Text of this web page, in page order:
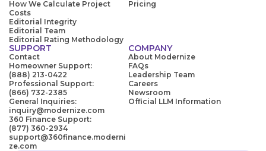
How We Calculate Project
Costs
Editorial Integrity
Editorial Team
Editorial Rating Methodology
Pricing
SUPPORT
Contact
Homeowner Support:
(888) 213-0422
Professional Support:
(866) 732-2385
General Inquiries:
inquiry@modernize.com
360 Finance Support:
(877) 360-2934
support@360finance.moderni
ze.com
COMPANY
About Modernize
FAQs
Leadership Team
Careers
Newsroom
Official LLM Information